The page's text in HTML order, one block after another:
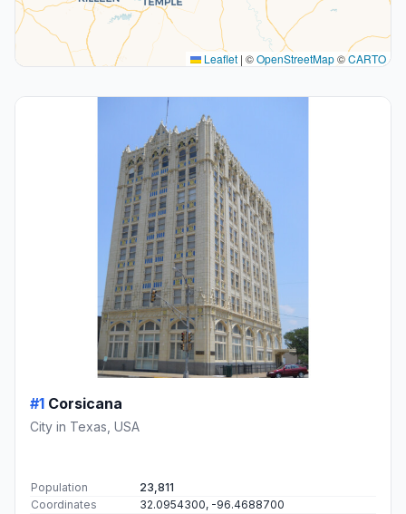
Leaflet | ©OpenStreetMap©CARTO
#1 Corsicana
City in Texas, USA
Population
23,811
Coordinates
32.0954300, -96.4688700